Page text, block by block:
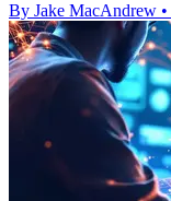
By Jake MacAndrew •